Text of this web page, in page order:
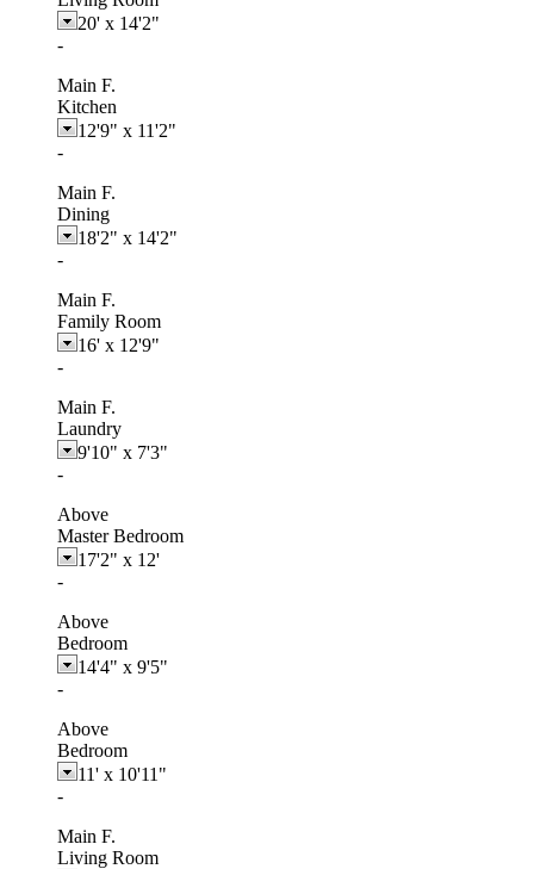
20' x 14'2"
-
Main F.
Kitchen
12'9" x 11'2"
-
Main F.
Dining
18'2" x 14'2"
-
Main F.
Family Room
16' x 12'9"
-
Main F.
Laundry
9'10" x 7'3"
-
Above
Master Bedroom
17'2" x 12'
-
Above
Bedroom
14'4" x 9'5"
-
Above
Bedroom
11' x 10'11"
-
Main F.
Living Room